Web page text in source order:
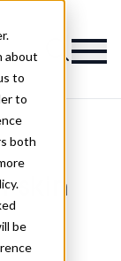
about
to
to
both
be
skin